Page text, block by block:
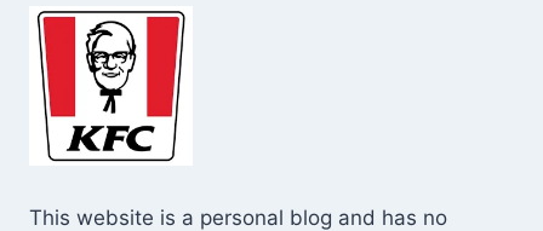
This website is a personal blog and has no